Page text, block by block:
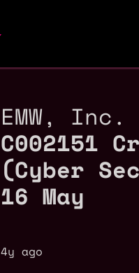
EMW,
C002151
(Cyber
16 May
4y ago